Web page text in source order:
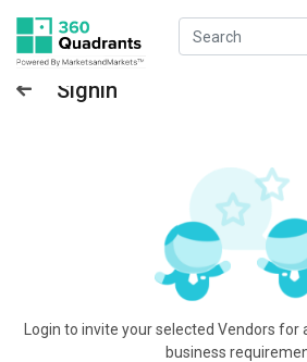
Signin
Login to invite your selected Vendors
business